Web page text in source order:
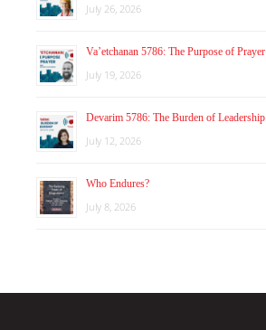
July 26, 2026
Va’etchanan 5786: The Purpose of Prayer
July 19, 2026
Devarim 5786: The Burden of Leadership
July 12, 2026
Who Endures?
July 8, 2026